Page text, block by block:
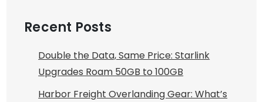
Recent Posts
Double the Data, Same Price: Starlink
Upgrades Roam 50GB to 100GB
Harbor Freight Overlanding Gear: What’s